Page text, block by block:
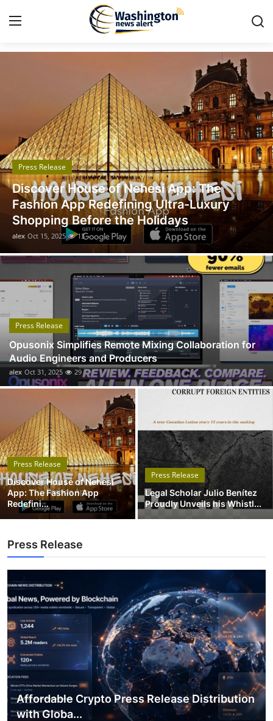
Press Release
Contact
Travel
Privacy Policy
About
News Network
Submit Press Release
Guest Posting
Crypto
Advertise with US
Business
Finance
Tech
Real Estate
Top 10
How To
Support Number
Got Time TV
Press Release
Legal Scholar Julio Benítez Proudly
Unveils his Whistleblowing Book: Canada
A Legal Paradise
alex Oct 14, 2025 11
Press Release
Opusonix Simplifies Remote Mixing Collaboration for
Audio Engineers and Producers
alex Oct 31, 2025 29
Press Release
Discover House of Nehesi
App: The Fashion App
Redefini...
Press Release
Legal Scholar Julio Benítez
Proudly Unveils his Whistl...
Press Release
Affordable Crypto Press Release Distribution
with Globa...